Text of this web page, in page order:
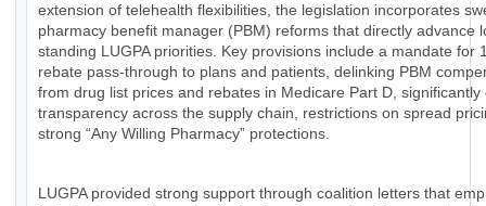
extension of telehealth flexibilities, the legislation incorporates
pharmacy benefit manager (PBM) reforms that directly advance
standing LUGPA priorities. Key provisions include a mandate for
rebate pass-through to plans and patients, delinking PBM
from drug list prices and rebates in Medicare Part D, significantly
transparency across the supply chain, restrictions on spread
strong “Any Willing Pharmacy” protections.
LUGPA provided strong support through coalition letters that